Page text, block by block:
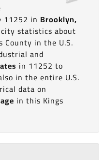
11252 in Brooklyn,
statistics about
County in the U.S.
and
in 11252 to
in the entire U.S.
data on
in this Kings